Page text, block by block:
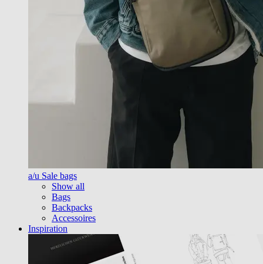
a/u Sale bags
Show all
Bags
Backpacks
Accessoires
Inspiration